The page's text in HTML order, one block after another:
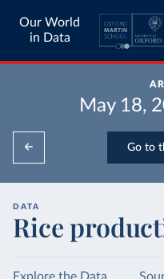
Our World
in Data
May 18,
Go to
DATA
Rice